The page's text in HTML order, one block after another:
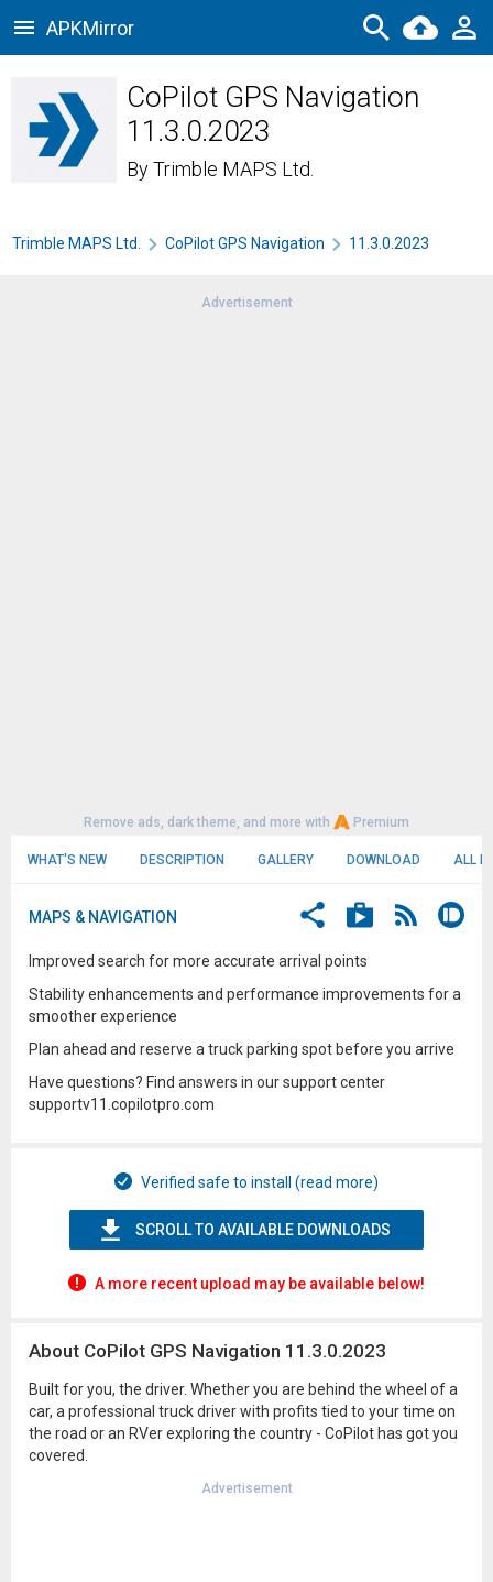
APKMirror
CoPilot GPS Navigation
11.3.0.2023
ByTrimble MAPS Ltd.
Trimble MAPS Ltd. CoPilot GPS Navigation 11.3.0.2023
Advertisement
Remove ads, dark theme, and more with Premium
WHAT'S NEW DESCRIPTION GALLERY DOWNLOAD ALL
MAPS & NAVIGATION
Improved search for more accurate arrival points
Stability enhancements and performance improvements for a
smoother experience
Plan ahead and reserve a truck parking spot before you arrive
Have questions? Find answers in our support center
supportv11.copilotpro.com
Verified safe to install (read more)
SCROLL TO AVAILABLE DOWNLOADS
A more recent upload may be available below!
About CoPilot GPS Navigation 11.3.0.2023
Built for you, the driver. Whether you are behind the wheel of a
car, a professional truck driver with profits tied to your time on
the road or an RVer exploring the country - CoPilot has got you
covered.
Advertisement